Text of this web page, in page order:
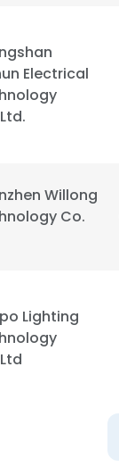
Electrical
Willong
Co.
Lighting